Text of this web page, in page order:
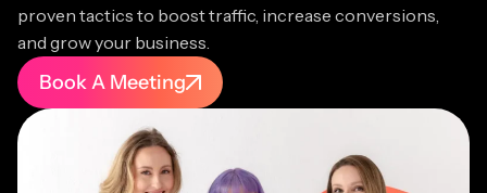
proven tactics to boost traffic, increase conversions,
and grow your business.
Book A Meeting